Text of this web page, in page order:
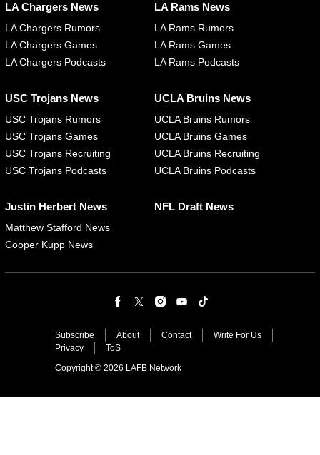
LA Chargers News
LA Chargers Rumors
LA Chargers Games
LA Chargers Podcasts
LA Rams News
LA Rams Rumors
LA Rams Games
LA Rams Podcasts
USC Trojans News
USC Trojans Rumors
USC Trojans Games
USC Trojans Recruiting
USC Trojans Podcasts
UCLA Bruins News
UCLA Bruins Rumors
UCLA Bruins Games
UCLA Bruins Recruiting
UCLA Bruins Podcasts
Justin Herbert News
Matthew Stafford News
Cooper Kupp News
NFL Draft News
Subscribe About Contact
Write For Us
Privacy
ToS
Copyright © 2026 LAFB Network